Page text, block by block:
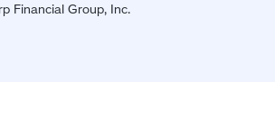
Financial Group, Inc.